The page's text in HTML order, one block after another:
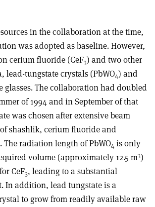
in the collaboration at the time,
was adopted as baseline. However,
cerium fluoride (CeF3) and two other
lead-tungstate crystals (PbWO4) and
The collaboration had doubled
of 1994 and in September of that
was chosen after extensive beam
shashlik, cerium fluoride and
The radiation length of PbWO4 is only
volume (approximately 12.5 m3)
CeF3, leading to a substantial
In addition, lead tungstate is a
to grow from readily available raw